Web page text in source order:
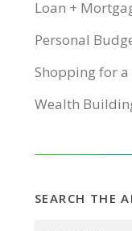
Loan +
Personal
Shopping for
Wealth
SEARCH THE